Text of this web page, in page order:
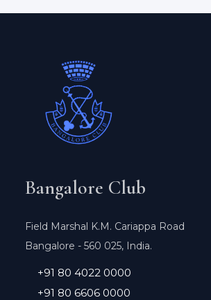
Bangalore Club
Field Marshal K.M. Cariappa Road
Bangalore - 560 025, India.
+91 80 4022 0000
+91 80 6606 0000